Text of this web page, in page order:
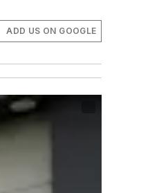
ADD US ON GOOGLE